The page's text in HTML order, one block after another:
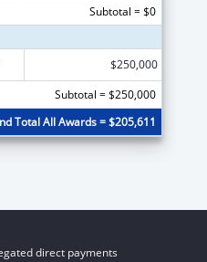
Subtotal = $0
$250,000
Subtotal = $250,000
Total All Awards = $205,611
direct payments